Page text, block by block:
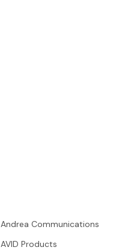
Andrea Communications
AVID Products